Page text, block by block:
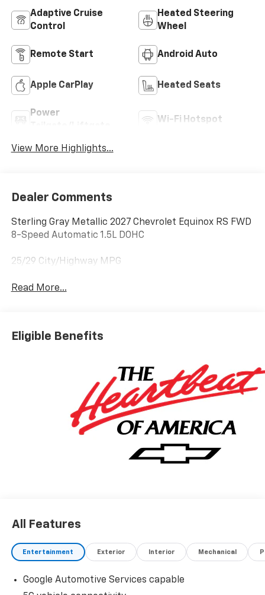
Adaptive Cruise
Control
Heated Steering
Wheel
Remote Start Android Auto
Apple CarPlay Heated Seats
Power
Wi-Fi Hotspot
View More Highlights...
Dealer Comments
Sterling Gray Metallic 2027 Chevrolet Equinox RS FWD
8-Speed Automatic 1.5L DOHC
25/29 City/Highway MPG
Read More...
Eligible Benefits
All Features
Entertainment Exterior Interior Mechanical
Google Automotive Services capable